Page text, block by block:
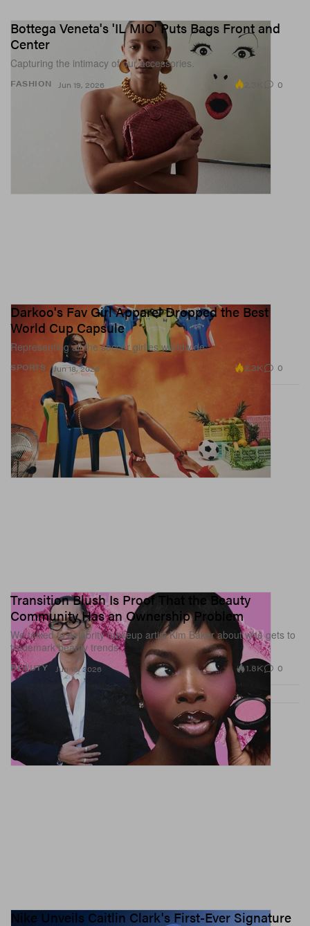
FASHION
Bottega Veneta's 'IL MIO' Puts Bags Front and
Center
Capturing the intimacy of our accessories.
Jun 19, 2026 0
SPORTS
Darkoo's Fav Girl Apparel Dropped the Best
World Cup Capsule
Representing all the soccer girlies worldwide.
Jun 18, 2026 2.3K 0
BEAUTY
Transition Blush Is Proof That the Beauty
Community Has an Ownership Problem
We talked to celebrity makeup artist Kim Baker about who gets to
trademark beauty trends.
Jun 18, 2026 1.8K 0
Nike Unveils Caitlin Clark's First-Ever Signature